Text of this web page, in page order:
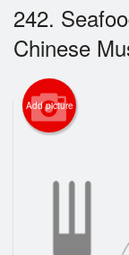
Login
Registration
Cart (0)
242.
Chinese
Add picture